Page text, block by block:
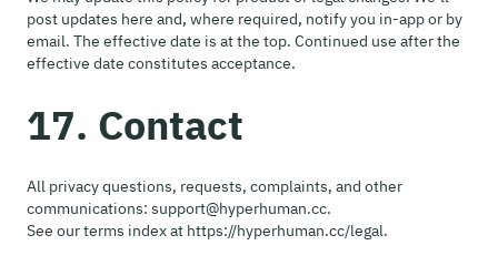
post updates here and, where required, notify you in-app or by
email. The effective date is at the top. Continued use after the
effective date constitutes acceptance.
17. Contact
All privacy questions, requests, complaints, and other
communications: support@hyperhuman.cc.
See our terms index at https://hyperhuman.cc/legal.